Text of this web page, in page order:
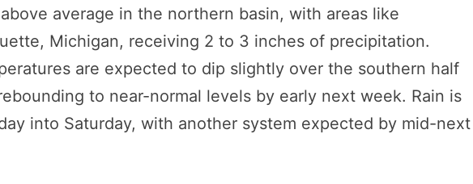
average in the northern basin, with areas like
Michigan, receiving 2 to 3 inches of precipitation.
are expected to dip slightly over the southern half
to near-normal levels by early next week. Rain is
into Saturday, with another system expected by mid-next